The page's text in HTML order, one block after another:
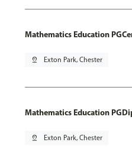
Mathematics Education
pin_drop Exton Park, Chester
Mathematics Education
pin_drop Exton Park, Chester